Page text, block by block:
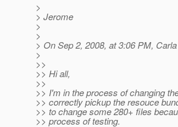
>
> Jerome
>
>
> On Sep 2, 2008, at 3:06 PM,
>
>>
>> Hi all,
>>
>> I'm in the process of changing
>> correctly pickup the resouce
>> to change some 280+ files
>> process of testing.